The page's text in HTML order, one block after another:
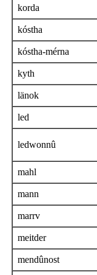
korda
kóstha
kóstha-mérna
kyth
länok
led
ledwonnû
mahl
mann
marrv
meitder
mendûnost